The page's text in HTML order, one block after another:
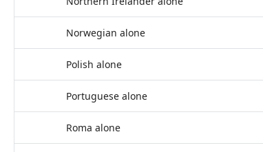
Norwegian alone
Polish alone
Portuguese alone
Roma alone